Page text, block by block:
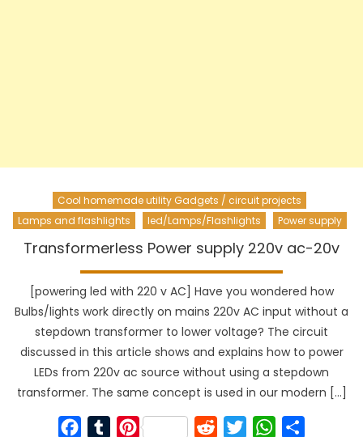
Cool homemade utility Gadgets / circuit projects
Lamps and flashlights
led/Lamps/Flashlights Power supply
Transformerless Power supply 220v ac-20v
[powering led with 220 v AC] Have you wondered how
Bulbs/lights work directly on mains 220v AC input without a
stepdown transformer to lower voltage? The circuit
discussed in this article shows and explains how to power
LEDs from 220v ac source without using a stepdown
transformer. The same concept is used in our modern […]
Facebook
TumblrPinterest RedditTwitterWhatsApp